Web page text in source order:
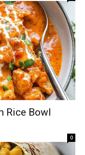
Rice Bowl
0